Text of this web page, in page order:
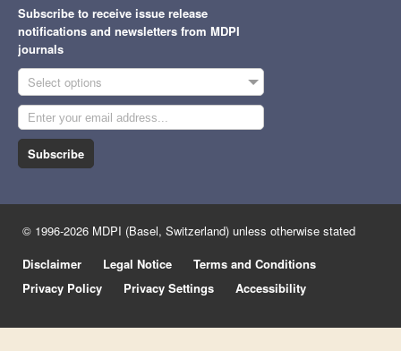
Subscribe to receive issue release
notifications and newsletters from MDPI
journals
Select options
Subscribe
© 1996-2026 MDPI (Basel, Switzerland) unless otherwise stated
Disclaimer
Legal Notice
Terms and Conditions
Privacy Policy
Privacy Settings Accessibility